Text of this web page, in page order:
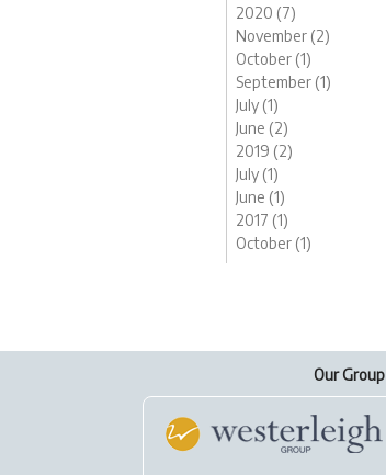
2020 (7)
November (2)
October (1)
September (1)
July (1)
June (2)
2019 (2)
July (1)
June (1)
2017 (1)
October (1)
Our Group